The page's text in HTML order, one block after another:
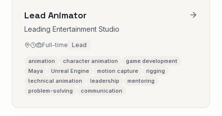
Lead Animator
Leading Entertainment Studio
Full-time Lead
animation character animation
game development
Maya
Unreal Engine motion capture
rigging
technical animation
leadership
mentoring
problem-solving
communication